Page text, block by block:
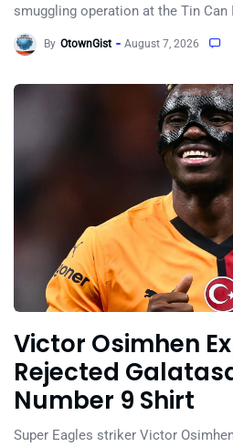
smuggling operation at the Tin Can
By OtownGist August 7, 2026
Victor Osimhen
Rejected
Number 9 Shirt
Super Eagles striker Victor